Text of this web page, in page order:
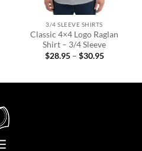
3/4 SLEEVE SHIRTS
Classic 4×4 Logo Raglan
Shirt – 3/4 Sleeve
$28.95 – $30.95Price
$30.95